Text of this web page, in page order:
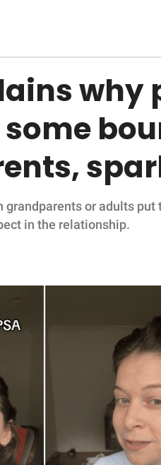
why
grandparents or adults
in the relationship.